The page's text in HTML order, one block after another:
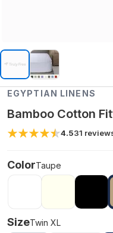
EGYPTIAN LINENS
Bamboo Cotton
4.531
ColorTaupe
SizeTwin XL